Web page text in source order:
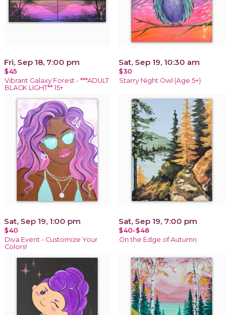
Fri, Sep 18, 7:00 pm
$45
Vibrant Galaxy Forest - ***ADULT
BLACK LIGHT** 15+
Sat, Sep 19, 10:30 am
$30
Starry Night Owl (Age 5+)
Sat, Sep 19, 1:00 pm
$40
Diva Event - Customize Your
Colors!
Sat, Sep 19, 7:00 pm
$40-$48
On the Edge of Autumn